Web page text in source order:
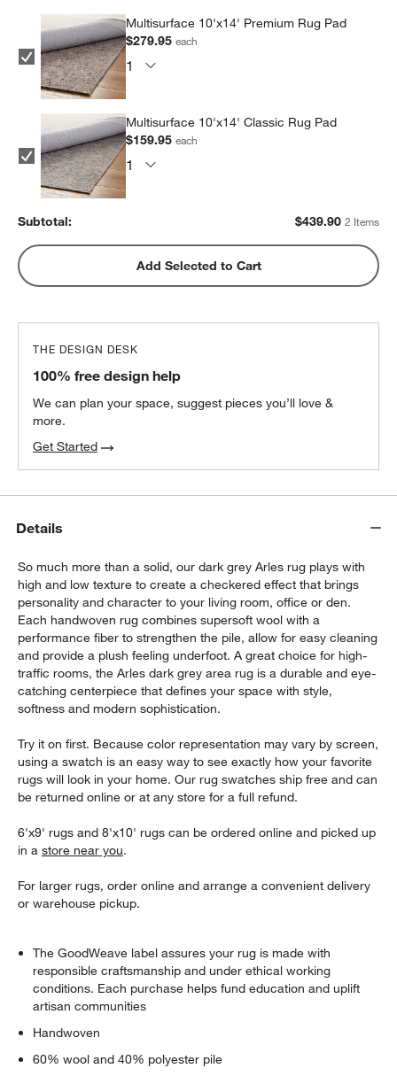
Multisurface 10'x14' Premium Rug Pad
$279.95each
Multisurface 10'x14' Classic Rug Pad
$159.95each
Subtotal: $439.90 2 Items
Add Selected to Cart
THE DESIGN DESK
100% free design help
We can plan your space, suggest pieces you’ll love &
more.
Get Started
Details
So much more than a solid, our dark grey Arles rug plays with
high and low texture to create a checkered effect that brings
personality and character to your living room, office or den.
Each handwoven rug combines supersoft wool with a
performance fiber to strengthen the pile, allow for easy cleaning
and provide a plush feeling underfoot. A great choice for high-
traffic rooms, the Arles dark grey area rug is a durable and eye-
catching centerpiece that defines your space with style,
softness and modern sophistication.
Try it on first. Because color representation may vary by screen,
using a swatch is an easy way to see exactly how your favorite
rugs will look in your home. Our rug swatches ship free and can
be returned online or at any store for a full refund.
6'x9' rugs and 8'x10' rugs can be ordered online and picked up
in astore near you.
For larger rugs, order online and arrange a convenient delivery
or warehouse pickup.
The GoodWeave label assures your rug is made with
responsible craftsmanship and under ethical working
conditions. Each purchase helps fund education and uplift
artisan communities
Handwoven
60% wool and 40% polyester pile